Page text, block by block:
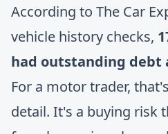
According to The Car
vehicle history checks,
had outstanding debt
For a motor trader,
detail. It's a buying risk